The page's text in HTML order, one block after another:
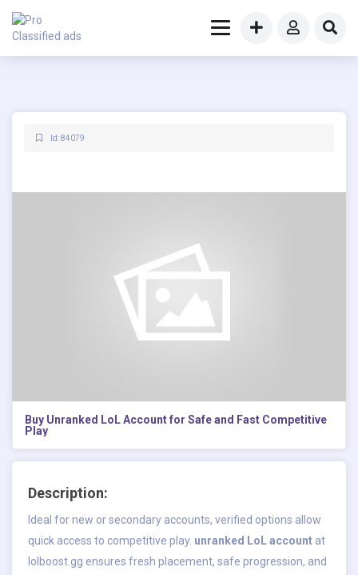
Id: 84079
Buy Unranked LoL Account for Safe and Fast Competitive
Play
Description:
Ideal for new or secondary accounts, verified options allow
quick access to competitive play. unranked LoL account at
lolboost.gg ensures fresh placement, safe progression, and